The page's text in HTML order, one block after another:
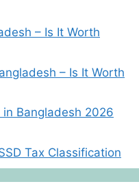
– Is It Worth
– Is It Worth
in Bangladesh 2026
Tax Classification